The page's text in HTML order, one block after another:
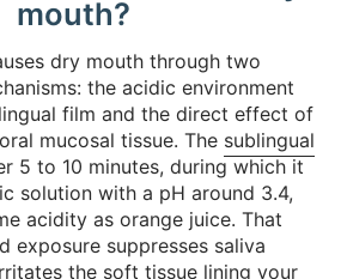
mouth?
dry mouth through two
the acidic environment
film and the direct effect of
mucosal tissue. The sublingual
5 to 10 minutes, during which it
solution with a pH around 3.4,
acidity as orange juice. That
exposure suppresses saliva
the soft tissue lining your